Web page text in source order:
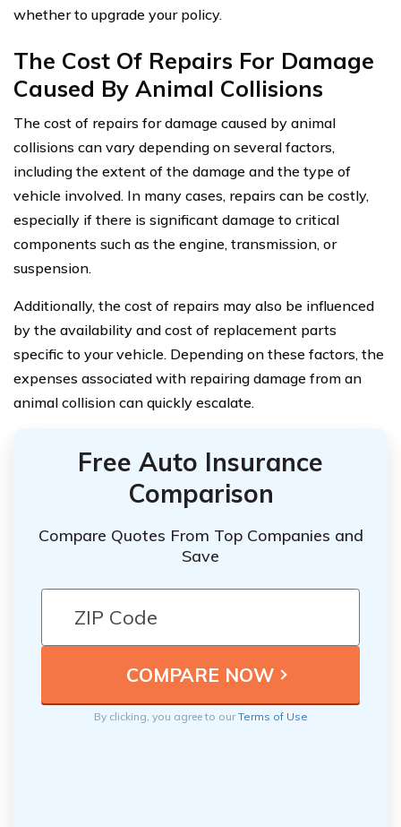
whether to upgrade your policy.
The Cost Of Repairs For Damage
Caused By Animal Collisions
The cost of repairs for damage caused by animal
collisions can vary depending on several factors,
including the extent of the damage and the type of
vehicle involved. In many cases, repairs can be costly,
especially if there is significant damage to critical
components such as the engine, transmission, or
suspension.
Additionally, the cost of repairs may also be influenced
by the availability and cost of replacement parts
specific to your vehicle. Depending on these factors, the
expenses associated with repairing damage from an
animal collision can quickly escalate.
Free Auto Insurance
Comparison
Compare Quotes From Top Companies and
Save
By clicking, you agree to ourTerms of Use